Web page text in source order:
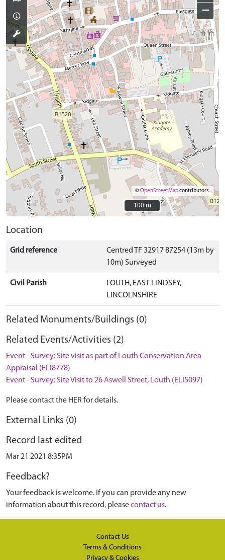
−
©OpenStreetMapcontributors.
100 m
100 m
Location
Grid reference
Centred TF 32917 87254 (13m by
10m) Surveyed
Civil Parish
LOUTH, EAST LINDSEY,
LINCOLNSHIRE
Related Monuments/Buildings (0)
Related Events/Activities (2)
Event - Survey: Site visit as part of Louth Conservation Area
Appraisal (ELI8778)
Event - Survey: Site Visit to 26 Aswell Street, Louth (ELI5097)
Please contact the HER for details.
External Links (0)
Record last edited
Mar 21 2021 8:35PM
Feedback?
Your feedback is welcome. If you can provide any new
information about this record, pleasecontact us.
Contact Us
Terms & Conditions
Privacy & Cookies